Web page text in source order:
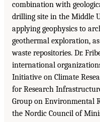
combination with
drilling site in the Middle
applying geophysics to
geothermal exploration,
waste repositories. Dr.
international
Initiative on Climate
for Research
Group on Environmental
the Nordic Council of